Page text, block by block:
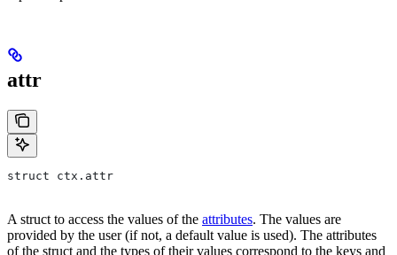
attr
struct ctx.attr
A struct to access the values of the attributes. The values are
provided by the user (if not, a default value is used). The attributes
of the struct and the types of their values correspond to the keys and